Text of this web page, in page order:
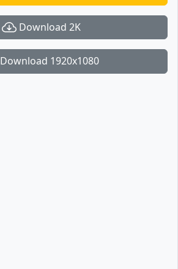
Download 2K
Download 1920x1080